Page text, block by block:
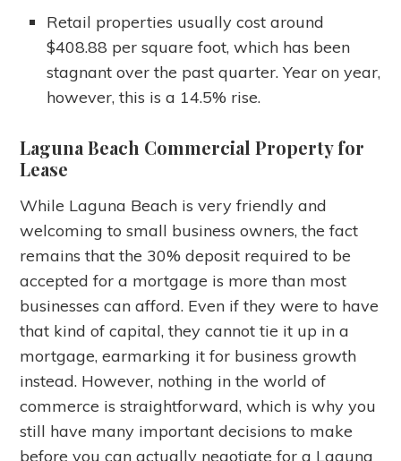
Retail properties usually cost around
$408.88 per square foot, which has been
stagnant over the past quarter. Year on year,
however, this is a 14.5% rise.
Laguna Beach Commercial Property for
Lease
While Laguna Beach is very friendly and
welcoming to small business owners, the fact
remains that the 30% deposit required to be
accepted for a mortgage is more than most
businesses can afford. Even if they were to have
that kind of capital, they cannot tie it up in a
mortgage, earmarking it for business growth
instead. However, nothing in the world of
commerce is straightforward, which is why you
still have many important decisions to make
before you can actually negotiate for a Laguna